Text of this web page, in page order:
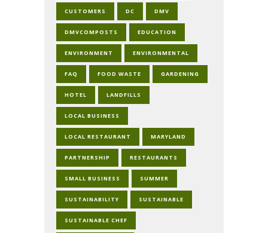
CUSTOMERS DC DMV
DMVCOMPOSTS EDUCATION
ENVIRONMENT ENVIRONMENTAL
FAQ FOOD WASTE GARDENING
HOTEL LANDFILLS
LOCAL BUSINESS
LOCAL RESTAURANT MARYLAND
PARTNERSHIP RESTAURANTS
SMALL BUSINESS SUMMER
SUSTAINABILITY SUSTAINABLE
SUSTAINABLE CHEF